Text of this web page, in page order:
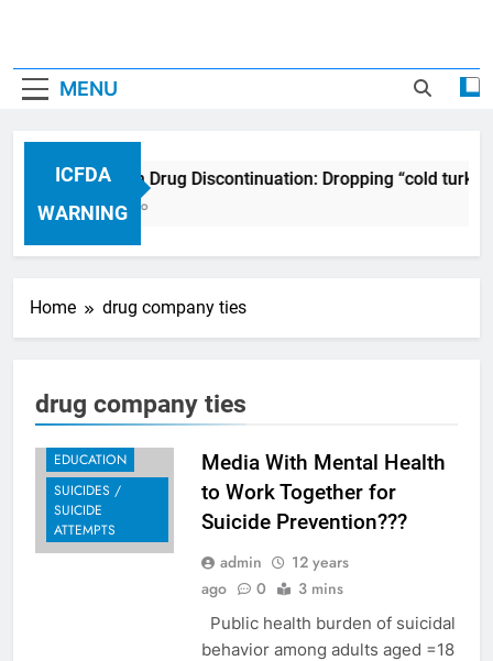
MENU
ICFDA
WARNING
ICFDA on Drug Discontinuation: Dropping “cold
17 Years Ago
Home drug company ties
drug company ties
EDUCATION
SUICIDES /
SUICIDE
ATTEMPTS
Media With Mental Health
to Work Together for
Suicide Prevention???
admin
12 years
ago
0 3 mins
Public health burden of suicidal
behavior among adults aged =18